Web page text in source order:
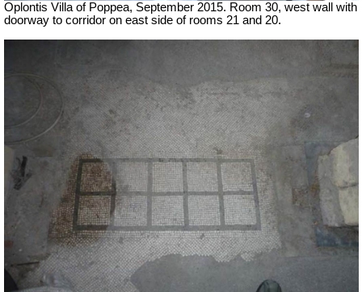
Oplontis Villa of Poppea, September 2015. Room 30, west wall with
doorway to corridor on east side of rooms 21 and 20.